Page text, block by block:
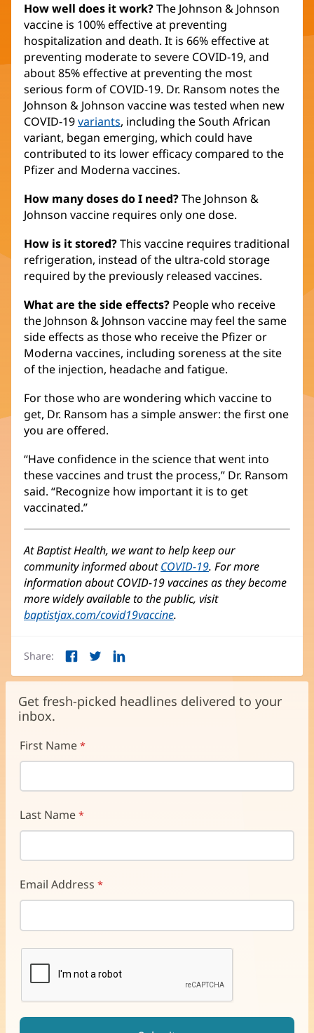
How well does it work?The Johnson & Johnson
vaccine is 100% effective at preventing
hospitalization and death. It is 66% effective at
preventing moderate to severe COVID-19, and
about 85% effective at preventing the most
serious form of COVID-19. Dr. Ransom notes the
Johnson & Johnson vaccine was tested when new
COVID-19variants, including the South African
variant, began emerging, which could have
contributed to its lower efficacy compared to the
Pfizer and Moderna vaccines.
How many doses do I need?The Johnson &
Johnson vaccine requires only one dose.
How is it stored?This vaccine requires traditional
refrigeration, instead of the ultra-cold storage
required by the previously released vaccines.
What are the side effects? People who receive
the Johnson & Johnson vaccine may feel the same
side effects as those who receive the Pfizer or
Moderna vaccines, including soreness at the site
of the injection, headache and fatigue.
For those who are wondering which vaccine to
get, Dr. Ransom has a simple answer: the first one
you are offered.
“Have confidence in the science that went into
these vaccines and trust the process,” Dr. Ransom
said. “Recognize how important it is to get
vaccinated.”
At Baptist Health, we want to help keep our
community informed aboutCOVID-19. For more
information about COVID-19 vaccines as they become
more widely available to the public, visit
baptistjax.com/covid19vaccine.
Share: Facebook
in
new
window)
Twitter
in
new
LinkedIn
in
new
Get fresh-picked headlines delivered to your
inbox.
First Name
Last Name
Email Address
reCAPTCHA helps prevent automated form spam.
The submit button will be disabled until you complete the